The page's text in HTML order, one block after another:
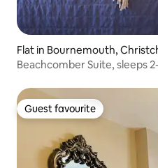
Flat in Bournemouth,
Beachcomber Suite, sleeps
Guest favourite
Guest favourite